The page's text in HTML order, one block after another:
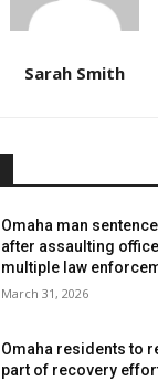
Sarah Smith
Omaha man
after assaulting
multiple law
March 31, 2026
Omaha residents to
part of recovery